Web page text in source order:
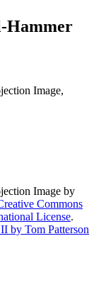
Hammer
Image,
Image by
Commons
License.
by Tom Patterson